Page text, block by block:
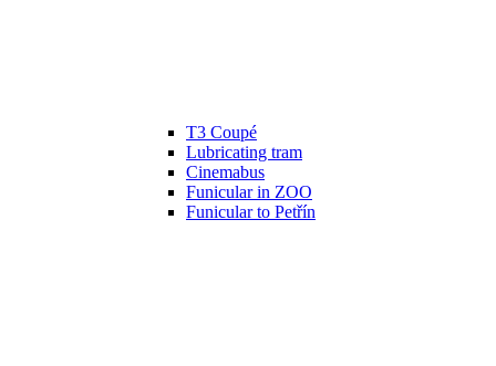
T3 Coupé
Lubricating tram
Cinemabus
Funicular in ZOO
Funicular to Petřín